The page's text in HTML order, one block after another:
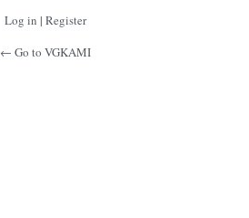
Log in | Register
← Go to VGKAMI